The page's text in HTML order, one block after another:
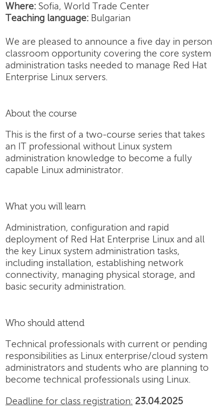
Where: Sofia, World Trade Center
Teaching language: Bulgarian
We are pleased to announce a five day in person
classroom opportunity covering the core system
administration tasks needed to manage Red Hat
Enterprise Linux servers.
About the course
This is the first of a two-course series that takes
an IT professional without Linux system
administration knowledge to become a fully
capable Linux administrator.
What you will learn
Administration, configuration and rapid
deployment of Red Hat Enterprise Linux and all
the key Linux system administration tasks,
including installation, establishing network
connectivity, managing physical storage, and
basic security administration.
Who should attend
Technical professionals with current or pending
responsibilities as Linux enterprise/cloud system
administrators and students who are planning to
become technical professionals using Linux.
Deadline for class registration: 23.04.2025